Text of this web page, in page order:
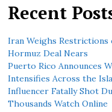
Recent
Iran Weighs Restrictions
Hormuz Deal Nears
Puerto Rico Announces
Intensifies Across the
Influencer Fatally Shot
Thousands Watch Online